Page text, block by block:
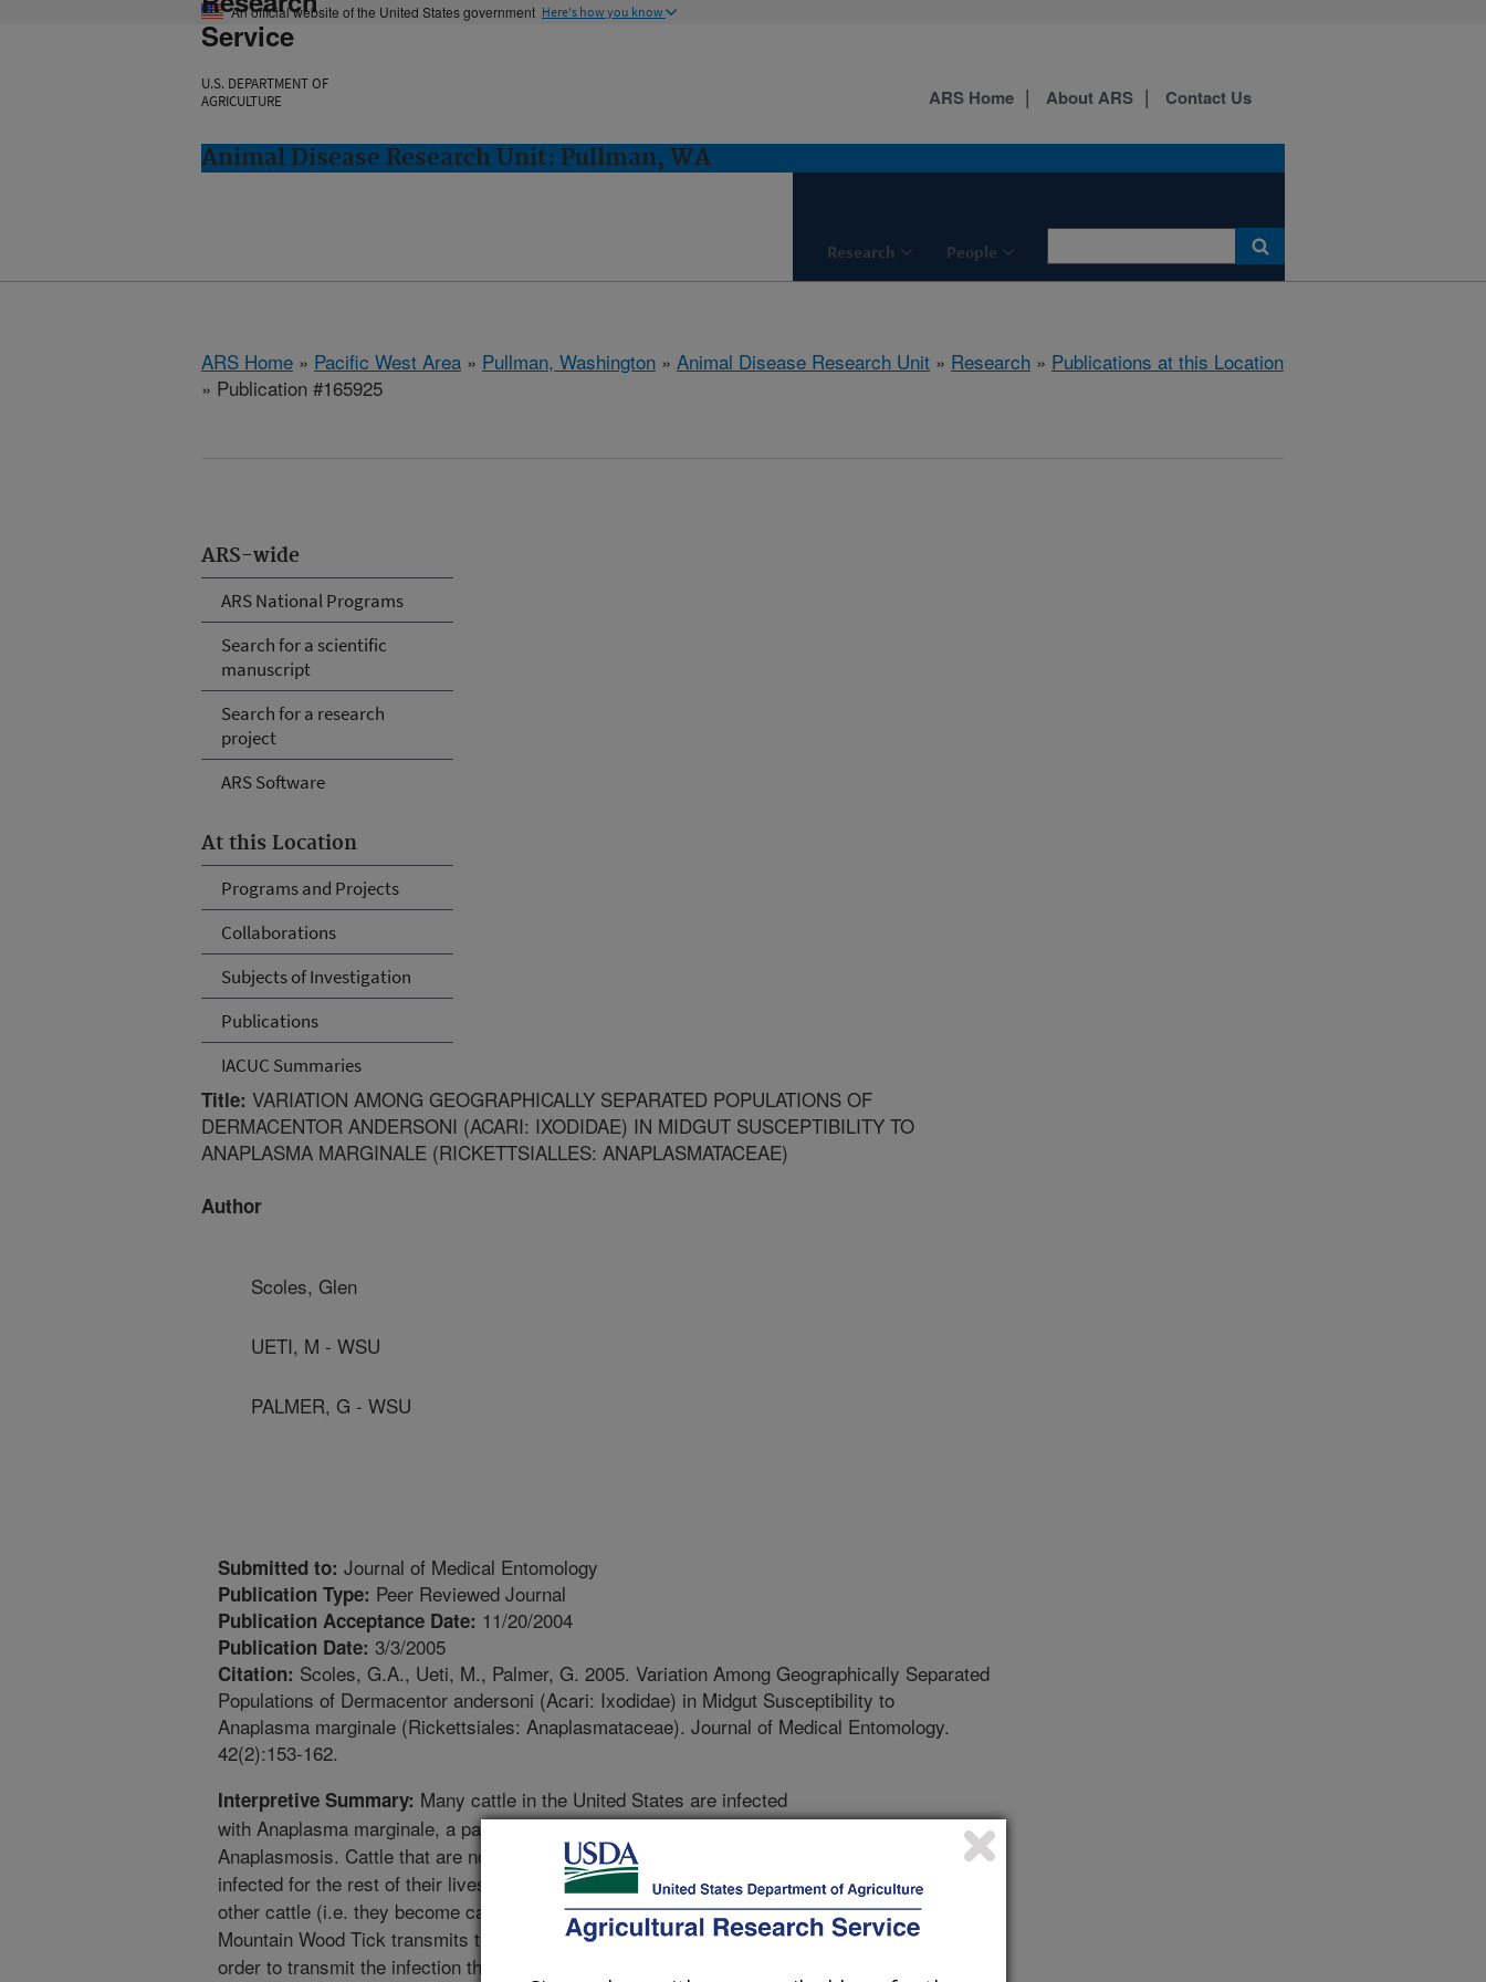
An official website of the United States government Here's how you know
Service
U.S. DEPARTMENT OF
AGRICULTURE
Animal Disease Research Unit: Pullman, WA
Research People
ARS Home About ARS Contact Us
ARS Home » Pacific West Area » Pullman, Washington » Animal Disease Research Unit » Research » Publications at this Location
» Publication #165925
ARS-wide
ARS National Programs
Search for a scientific
manuscript
Search for a research
project
ARS Software
At this Location
Programs and Projects
Collaborations
Subjects of Investigation
Publications
IACUC Summaries
Title: VARIATION AMONG GEOGRAPHICALLY SEPARATED POPULATIONS OF
DERMACENTOR ANDERSONI (ACARI: IXODIDAE) IN MIDGUT SUSCEPTIBILITY TO
ANAPLASMA MARGINALE (RICKETTSIALLES: ANAPLASMATACEAE)
Author
Scoles, Glen
UETI, M - WSU
PALMER, G - WSU
Submitted to: Journal of Medical Entomology
Publication Type: Peer Reviewed Journal
Publication Acceptance Date: 11/20/2004
Publication Date: 3/3/2005
Citation: Scoles, G.A., Ueti, M., Palmer, G. 2005. Variation Among Geographically Separated
Populations of Dermacentor andersoni (Acari: Ixodidae) in Midgut Susceptibility to
Anaplasma marginale (Rickettsiales: Anaplasmataceae). Journal of Medical Entomology.
42(2):153-162.
Interpretive Summary: Many cattle in the United States are infected
with Anaplasma marginale, a pathogen which causes a disease called
Anaplasmosis. Cattle that are not killed by the infection remain
infected for the rest of their lives and can be a source of infection for
other cattle (i.e. they become carriers). In the western U.S. the Rocky
Mountain Wood Tick transmits the infection between cattle, but in
order to transmit the infection the tick first has to become infected